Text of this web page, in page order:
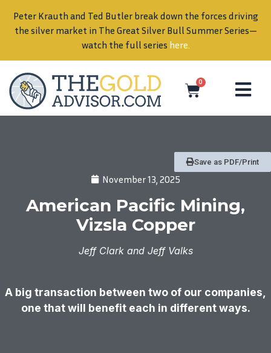
Peter Krauth and Ted Butler break down the forces driving
the silver market in The Great Silver Bull Summer Series—
watch the full series here.
0
Save as PDF/Print
November 13, 2025
American Pacific Mining,
Vizsla Copper
Jeff Clark and Jeff Valks
A big transaction between two of our companies,
one that will benefit each in different ways.